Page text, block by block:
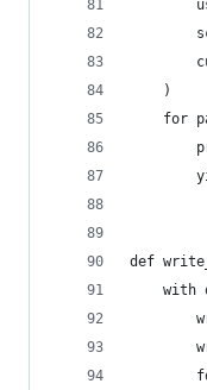
    )
for
def
with